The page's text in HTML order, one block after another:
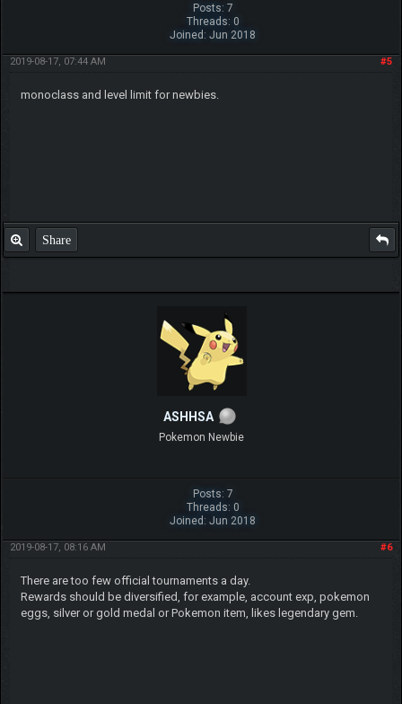
Posts: 7
Threads: 0
Joined: Jun 2018
#5
2019-08-17, 07:44 AM
monoclass and level limit for newbies.
Share
ASHHSA
Pokemon Newbie
Posts: 7
Threads: 0
Joined: Jun 2018
#6
2019-08-17, 08:16 AM
There are too few official tournaments a day.
Rewards should be diversified, for example, account exp, pokemon
eggs, silver or gold medal or Pokemon item, likes legendary gem.